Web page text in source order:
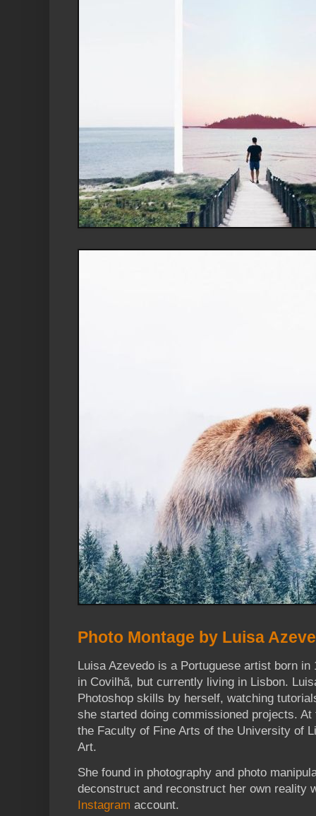
Photo Montage by Luisa
Luisa Azevedo is a Portuguese artist born
in Covilhã, but currently living in Lisbon.
Photoshop skills by herself, watching
she started doing commissioned projects.
the Faculty of Fine Arts of the University of
Art.
She found in photography and photo
deconstruct and reconstruct her own reality
Instagram account.